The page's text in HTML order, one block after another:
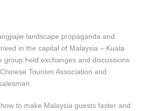
landscape propaganda and
in the capital of Malaysia – Kuala
group held exchanges and discussions
Tourism Association and
to make Malaysia guests faster and